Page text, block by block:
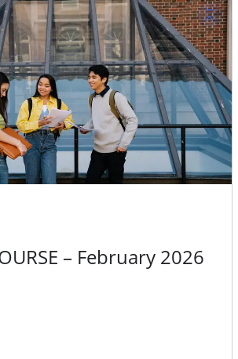
– February 2026